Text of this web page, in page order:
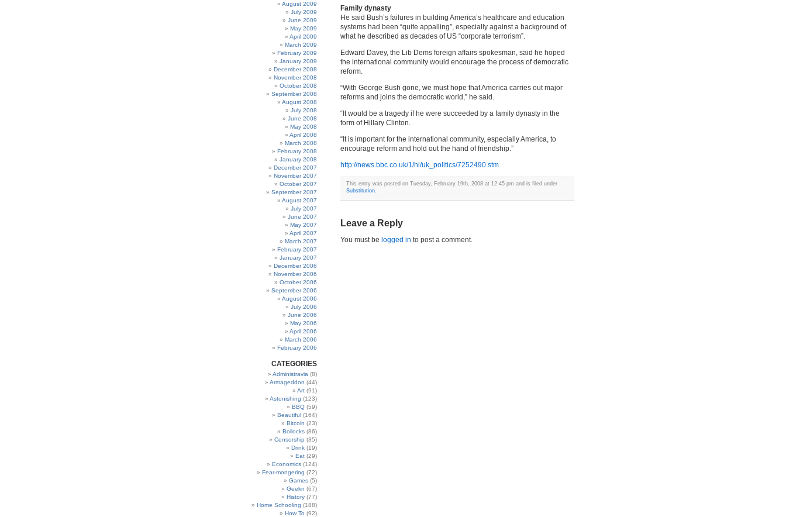
August 2009
July 2009
June 2009
May 2009
April 2009
March 2009
February 2009
January 2009
December 2008
November 2008
October 2008
September 2008
August 2008
July 2008
June 2008
May 2008
April 2008
March 2008
February 2008
January 2008
December 2007
November 2007
October 2007
September 2007
August 2007
July 2007
June 2007
May 2007
April 2007
March 2007
February 2007
January 2007
December 2006
November 2006
October 2006
September 2006
August 2006
July 2006
June 2006
May 2006
April 2006
March 2006
February 2006
CATEGORIES
Administravia (8)
Armageddon (44)
Art (91)
Astonishing (123)
BBQ (59)
Beautiful (164)
Bitcoin (23)
Bollocks (86)
Censorship (35)
Drink (19)
Eat (29)
Economics (124)
Fear-mongering (72)
Games (5)
Geekn (67)
History (77)
Home Schooling (188)
How To (92)
Family dynasty
He said Bush’s failures in building America’s healthcare and education
systems had been “quite appalling”, especially against a background of
what he described as decades of US “corporate terrorism”.
Edward Davey, the Lib Dems foreign affairs spokesman, said he hoped
the international community would encourage the process of democratic
reform.
“With George Bush gone, we must hope that America carries out major
reforms and joins the democratic world,” he said.
“It would be a tragedy if he were succeeded by a family dynasty in the
form of Hillary Clinton.
“It is important for the international community, especially America, to
encourage reform and hold out the hand of friendship.”
http://news.bbc.co.uk/1/hi/uk_politics/7252490.stm
This entry was posted on Tuesday, February 19th, 2008 at 12:45 pm and is filed under
Substitution.
Leave a Reply
You must be logged in to post a comment.